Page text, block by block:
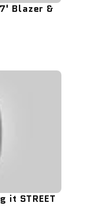
Blazer &
it STREET